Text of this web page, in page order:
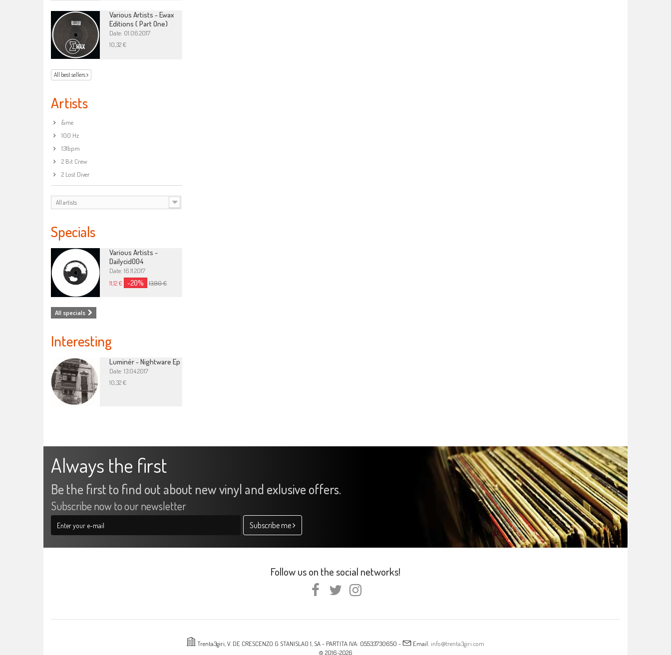
Various Artists - Ewax
Editions ( Part One)
Date: 01.06.2017
10,32 €
All best sellers
Artists
&me
100 Hz
131bpm
2 Bit Crew
2 Lost Diver
All artists
Specials
Various Artists -
Dailycid004
Date: 16.11.2017
11,12 €
-20% 13,90 €
All specials
Interesting
Luminér - Nightware Ep
Date: 13.04.2017
10,32 €
Always the first
Be the first to find out about new vinyl and exlusive offers.
Subscribe now to our newsletter
Subscribe me
Follow us on the social networks!
Trenta3giri, V. DE CRESCENZO G STANISLAO 1, SA - PARTITA IVA: 05533730650 - Email: info@trenta3giri.com
© 2016-2026